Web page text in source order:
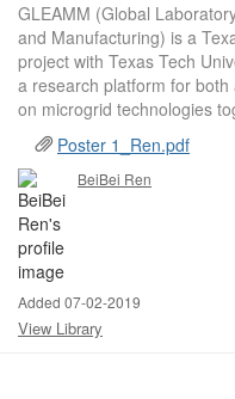
GLEAMM (Global
and Manufacturing) is a
project with Texas Tech
a research platform for
on microgrid technologies
Poster 1_Ren.pdf
BeiBei Ren
Added 07-02-2019
View Library